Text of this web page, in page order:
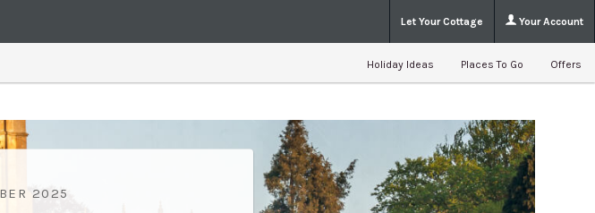
Let Your Cottage Your Account
Holiday Ideas Places To Go Offers
2025